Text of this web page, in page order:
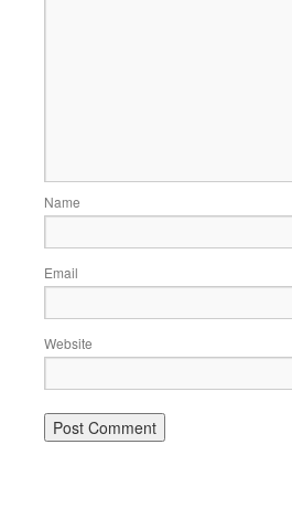
Name
Email
Website